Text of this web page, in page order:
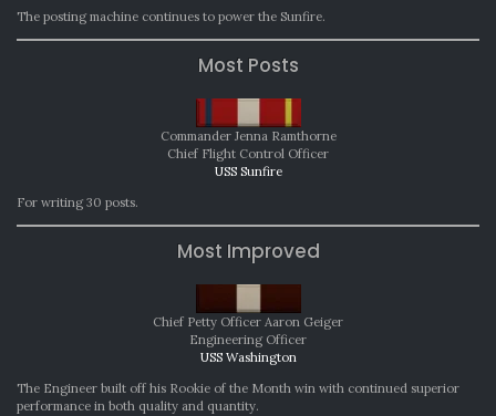
The posting machine continues to power the Sunfire.
Most Posts
Commander Jenna Ramthorne
Chief Flight Control Officer
USS Sunfire
For writing 30 posts.
Most Improved
Chief Petty Officer Aaron Geiger
Engineering Officer
USS Washington
The Engineer built off his Rookie of the Month win with continued superior
performance in both quality and quantity.